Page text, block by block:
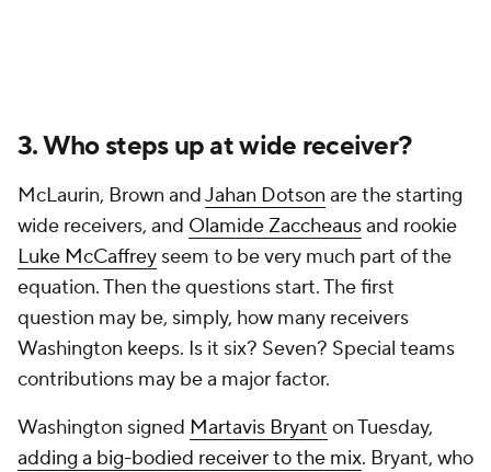
3. Who steps up at wide receiver?
McLaurin, Brown andJahan Dotson are the starting
wide receivers, and Olamide Zaccheausand rookie
Luke McCaffrey seem to be very much part of the
equation. Then the questions start. The first
question may be, simply, how many receivers
Washington keeps. Is it six? Seven? Special teams
contributions may be a major factor.
Washington signed Martavis Bryant on Tuesday,
adding a big-bodied receiver to the mix. Bryant, who